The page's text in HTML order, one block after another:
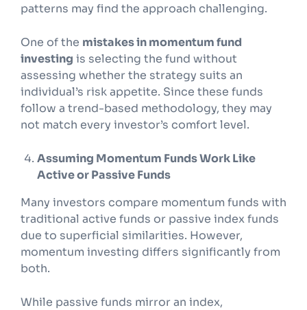
patterns may find the approach challenging.
One of the mistakes in momentum fund
investing is selecting the fund without
assessing whether the strategy suits an
individual’s risk appetite. Since these funds
follow a trend-based methodology, they may
not match every investor’s comfort level.
Assuming Momentum Funds Work Like
Active or Passive Funds
Many investors compare momentum funds with
traditional active funds or passive index funds
due to superficial similarities. However,
momentum investing differs significantly from
both.
While passive funds mirror an index,